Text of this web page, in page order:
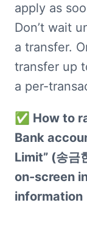
apply as
Don’t wait
a transfer.
transfer up
a per-
✅ How to
Bank
Limit” (송금
on-screen
information